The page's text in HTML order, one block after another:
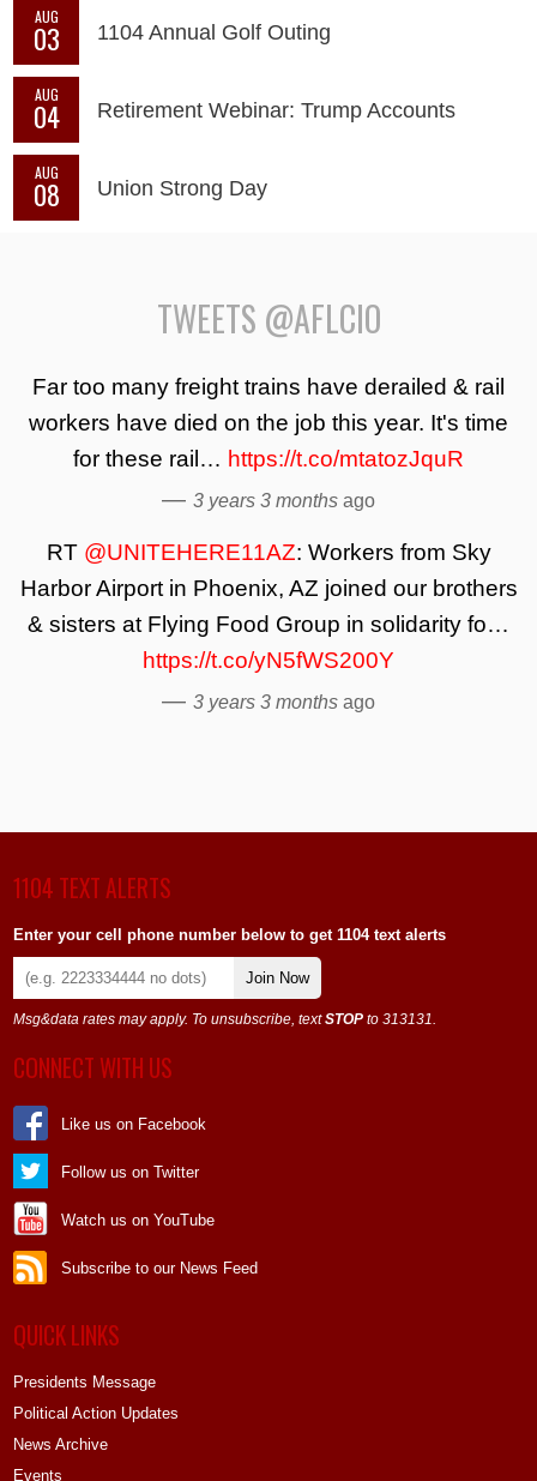
AUG
03 1104 Annual Golf Outing
AUG
04 Retirement Webinar: Trump Accounts
AUG
08 Union Strong Day
TWEETS @AFLCIO
Far too many freight trains have derailed & rail
workers have died on the job this year. It's time
for these rail… https://t.co/mtatozJquR
— 3 years 3 months ago
RT @UNITEHERE11AZ: Workers from Sky
Harbor Airport in Phoenix, AZ joined our brothers
& sisters at Flying Food Group in solidarity fo…
https://t.co/yN5fWS200Y
— 3 years 3 months ago
1104 TEXT ALERTS
Enter your cell phone number below to get 1104 text alerts
Join Now
Msg&data rates may apply. To unsubscribe, textSTOP to 313131.
CONNECT WITH US
Like us on Facebook
Follow us on Twitter
Watch us on YouTube
Subscribe to our News Feed
QUICK LINKS
Presidents Message
Political Action Updates
News Archive
Events